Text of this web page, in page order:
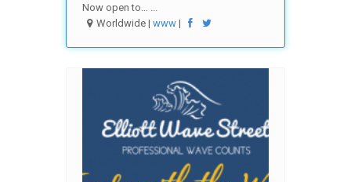
Now open to… ...
Worldwide |www |